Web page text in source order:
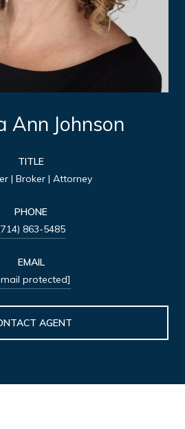
Ann Johnson
TITLE
| Broker | Attorney
PHONE
863-5485
EMAIL
protected]
AGENT